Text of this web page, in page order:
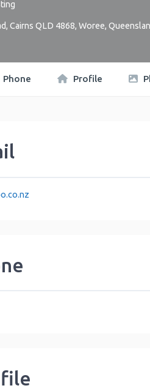
Cairns QLD 4868, Woree,
Phone Profile